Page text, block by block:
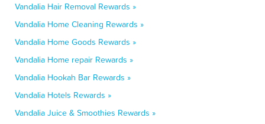
Vandalia Hair Removal Rewards »
Vandalia Home Cleaning Rewards »
Vandalia Home Goods Rewards »
Vandalia Home repair Rewards »
Vandalia Hookah Bar Rewards »
Vandalia Hotels Rewards »
Vandalia Juice & Smoothies Rewards »